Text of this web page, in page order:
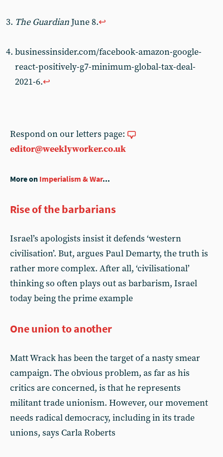
The GuardianJune 8.↩︎
businessinsider.com/facebook-amazon-google-
react-positively-g7-minimum-global-tax-deal-
2021-6.↩︎
Respond on our letters page:
editor@weeklyworker.co.uk
More on Imperialism & War...
Rise of the barbarians
Israel’s apologists insist it defends ‘western
civilisation’. But, argues Paul Demarty, the truth is
rather more complex. After all, ‘civilisational’
thinking so often plays out as barbarism, Israel
today being the prime example
One union to another
Matt Wrack has been the target of a nasty smear
campaign. The obvious problem, as far as his
critics are concerned, is that he represents
militant trade unionism. However, our movement
needs radical democracy, including in its trade
unions, says Carla Roberts